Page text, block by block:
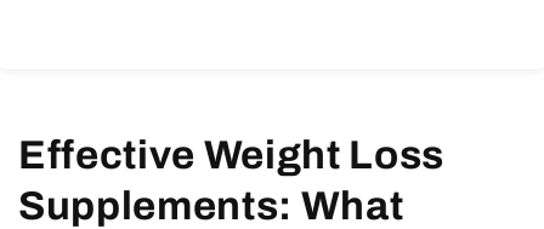
Effective Weight Loss
Supplements: What